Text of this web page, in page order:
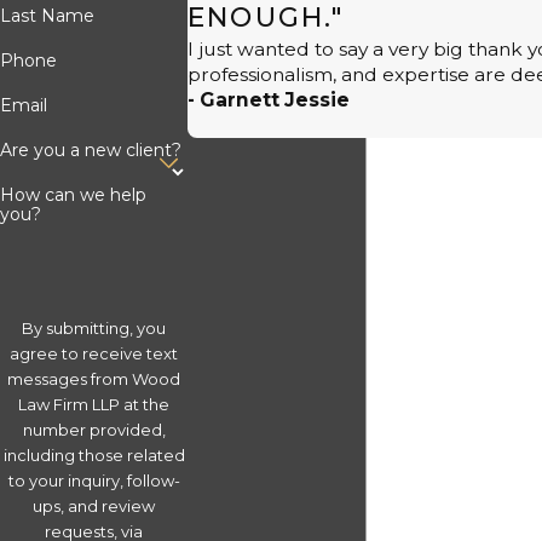
Last Name
Phone
Email
Are you a new client?
How can we help
you?
By submitting, you
agree to receive text
messages from Wood
Law Firm LLP at the
number provided,
including those related
to your inquiry, follow-
ups, and review
requests, via
ENOUGH."
I just wanted to say a very big thank
professionalism, and expertise are
- Garnett Jessie